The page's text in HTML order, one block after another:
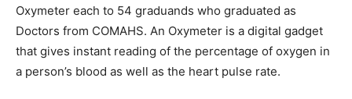
Oxymeter each to 54 graduands who graduated as
Doctors from COMAHS. An Oxymeter is a digital gadget
that gives instant reading of the percentage of oxygen in
a person’s blood as well as the heart pulse rate.